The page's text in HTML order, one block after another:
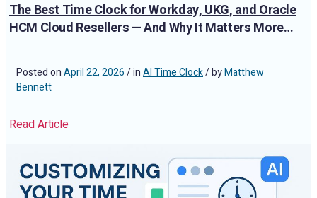
The Best Time Clock for Workday, UKG, and Oracle
HCM Cloud Resellers — And Why It Matters More
Posted onApril 22, 2026/ inAI Time Clock/ byMatthew
Bennett
Read Article